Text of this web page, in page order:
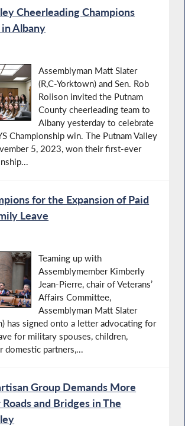
Cheerleading Champions
Albany
Assemblyman Matt Slater
(R,C-Yorktown) and Sen. Rob
Rolison invited the Putnam
County cheerleading team to
Albany yesterday to celebrate
Championship win. The Putnam Valley
5, 2023, won their first-ever
for the Expansion of Paid
Leave
Teaming up with
Assemblymember Kimberly
Jean-Pierre, chair of Veterans’
Affairs Committee,
Assemblyman Matt Slater
has signed onto a letter advocating for
for military spouses, children,
domestic partners,...
Group Demands More
and Bridges in The